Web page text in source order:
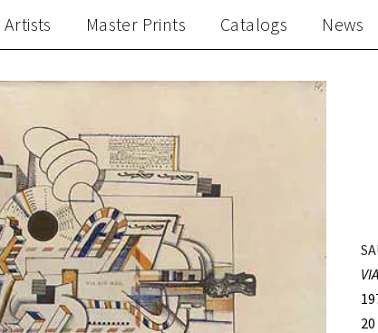
Artists Master Prints Catalogs News